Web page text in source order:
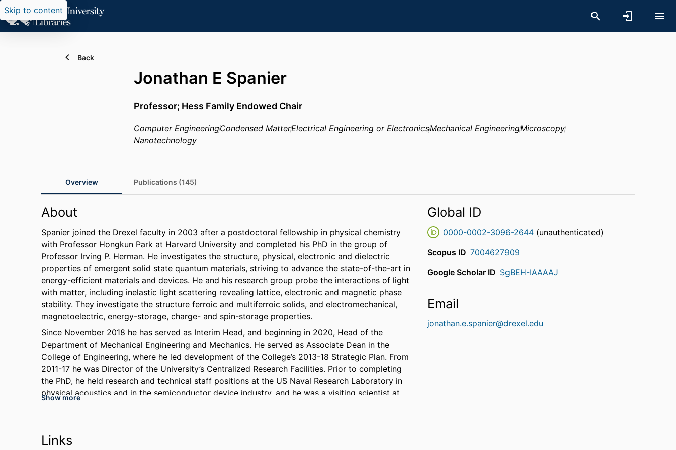
Skip to content
Back
Jonathan E Spanier
Professor; Hess Family Endowed Chair
Computer EngineeringCondensed MatterElectrical Engineering or ElectronicsMechanical EngineeringMicroscopy
Nanotechnology
Overview Publications (145)
About
Spanier joined the Drexel faculty in 2003 after a postdoctoral fellowship in physical chemistry
with Professor Hongkun Park at Harvard University and completed his PhD in the group of
Professor Irving P. Herman. He investigates the structure, physical, electronic and dielectric
properties of emergent solid state quantum materials, striving to advance the state-of-the-art in
energy-efficient materials and devices. He and his research group probe the interactions of light
with matter, including inelastic light scattering revealing lattice, electronic and magnetic phase
stability. They investigate the structure ferroic and multiferroic solids, and electromechanical,
magnetoelectric, energy-storage, charge- and spin-storage properties.
Since November 2018 he has served as Interim Head, and beginning in 2020, Head of the
Department of Mechanical Engineering and Mechanics. He served as Associate Dean in the
College of Engineering, where he led development of the College’s 2013-18 Strategic Plan. From
2011-17 he was Director of the University’s Centralized Research Facilities. Prior to completing
the PhD, he held research and technical staff positions at the US Naval Research Laboratory in
physical acoustics and in the semiconductor device industry, and he was a visiting scientist at
Science (AAAS). He was awarded the Presidential Early Career Award for Scientists and
Engineers (PECASE) in 2007, he was an Office of Naval Research (ONR) Summer Faculty Fellow
Show more
Links
Global ID
0000-0002-3096-2644 (unauthenticated)
Scopus ID 7004627909
Google Scholar ID SgBEH-IAAAAJ
Email
jonathan.e.spanier@drexel.edu